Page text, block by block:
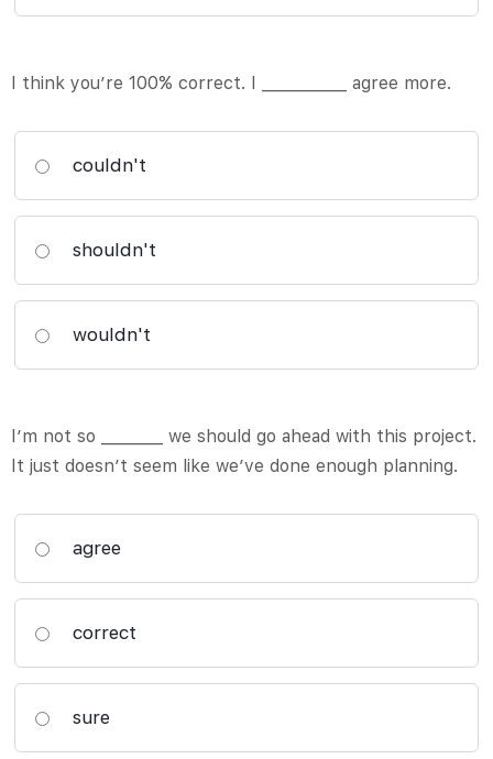
I think you’re 100% correct. I ___________ agree more.
couldn't
shouldn't
wouldn't
I’m not so ________ we should go ahead with this project.
It just doesn’t seem like we’ve done enough planning.
agree
correct
sure